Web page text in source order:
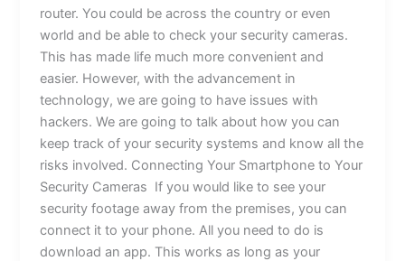
router. You could be across the country or even
world and be able to check your security cameras.
This has made life much more convenient and
easier. However, with the advancement in
technology, we are going to have issues with
hackers. We are going to talk about how you can
keep track of your security systems and know all the
risks involved. Connecting Your Smartphone to Your
Security Cameras If you would like to see your
security footage away from the premises, you can
connect it to your phone. All you need to do is
download an app. This works as long as your